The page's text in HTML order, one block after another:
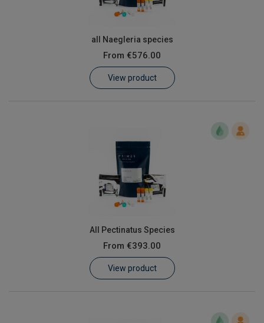
all Naegleria species
From €576.00
View product
All Pectinatus Species
From €393.00
View product